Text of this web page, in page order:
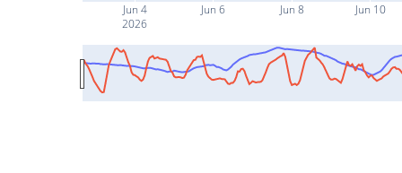
Jun 4
2026
Jun 6 Jun 8 Jun 10